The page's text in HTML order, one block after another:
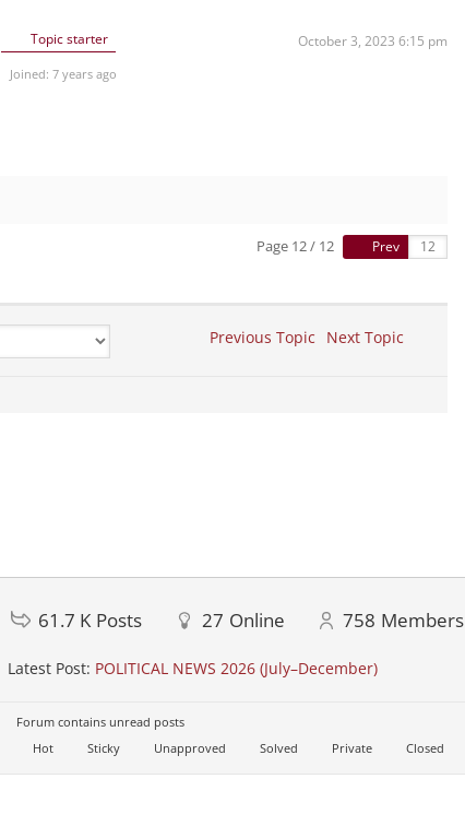
Topic starter October 3, 2023 6:15 pm
Joined: 7 years ago
Page 12 / 12 Prev
Previous Topic Next Topic
61.7 K Posts 27 Online 758 Members
Latest Post: POLITICAL NEWS 2026 (July–December)
Forum contains unread posts
Hot Sticky Unapproved Solved Private Closed